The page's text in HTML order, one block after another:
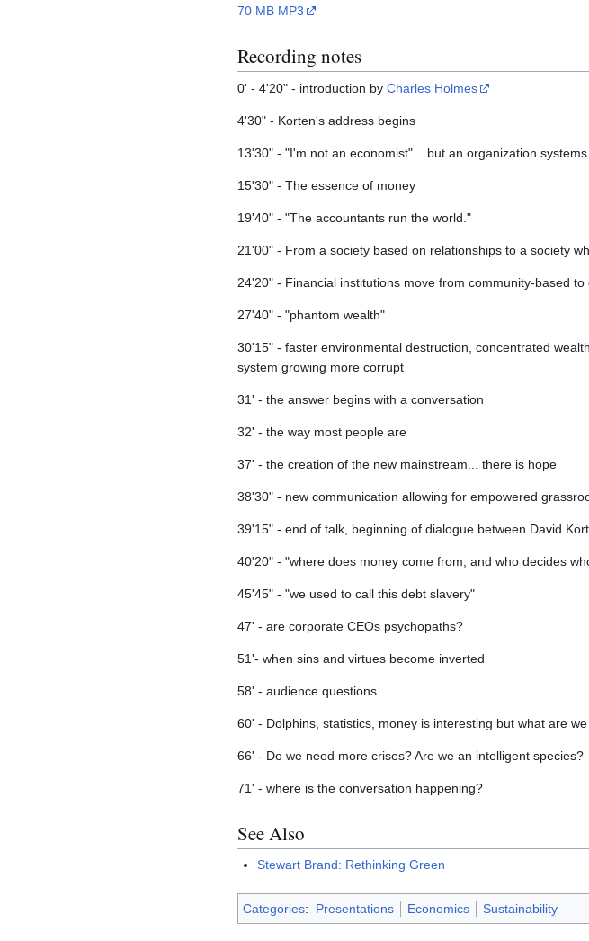
70 MB MP3
Recording notes
0' - 4'20" - introduction by Charles Holmes
4'30" - Korten's address begins
13'30" - "I'm not an economist"... but an organization
15'30" - The essence of money
19'40" - "The accountants run the world."
21'00" - From a society based on relationships to a society
24'20" - Financial institutions move from community-based
27'40" - "phantom wealth"
30'15" - faster environmental destruction, concentrated
system growing more corrupt
31' - the answer begins with a conversation
32' - the way most people are
37' - the creation of the new mainstream... there is hope
38'30" - new communication allowing for empowered
39'15" - end of talk, beginning of dialogue between David
40'20" - "where does money come from, and who decides
45'45" - "we used to call this debt slavery"
47' - are corporate CEOs psychopaths?
51'- when sins and virtues become inverted
58' - audience questions
60' - Dolphins, statistics, money is interesting but what are
66' - Do we need more crises? Are we an intelligent species?
71' - where is the conversation happening?
See Also
Stewart Brand: Rethinking Green
Categories: Presentations Economics Sustainability